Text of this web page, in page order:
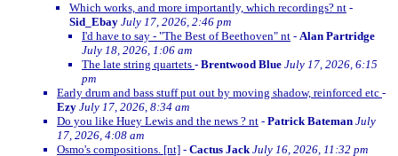
Which works, and more importantly, which recordings? nt -
Sid_Ebay July 17, 2026, 2:46 pm
I'd have to say - "The Best of Beethoven" nt - Alan Partridge
July 18, 2026, 1:06 am
The late string quartets - Brentwood Blue July 17, 2026, 6:15
pm
Early drum and bass stuff put out by moving shadow, reinforced etc -
Ezy July 17, 2026, 8:34 am
Do you like Huey Lewis and the news ? nt - Patrick Bateman July
17, 2026, 4:08 am
Osmo's compositions. [nt] - Cactus Jack July 16, 2026, 11:32 pm